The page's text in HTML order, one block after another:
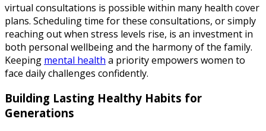
virtual consultations is possible within many health cover
plans. Scheduling time for these consultations, or simply
reaching out when stress levels rise, is an investment in
both personal wellbeing and the harmony of the family.
Keeping mental health a priority empowers women to
face daily challenges confidently.
Building Lasting Healthy Habits for
Generations